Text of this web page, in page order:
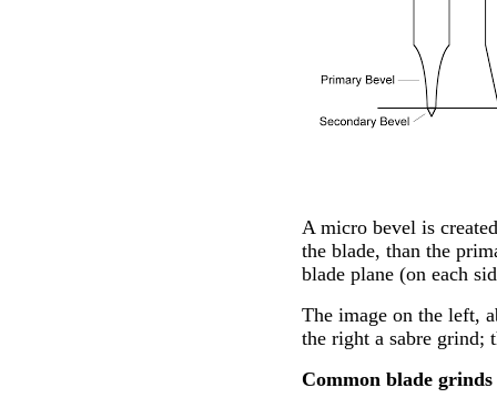
A micro bevel is
the blade, than the
blade plane (on each
The image on the left,
the right a sabre grind;
Common blade grinds